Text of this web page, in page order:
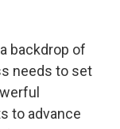
backdrop of
needs to set
to advance